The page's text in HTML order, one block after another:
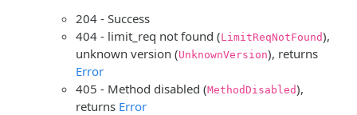
204 - Success
404 - limit_req not found (LimitReqNotFound),
unknown version (UnknownVersion), returns
Error
405 - Method disabled (MethodDisabled),
returns Error